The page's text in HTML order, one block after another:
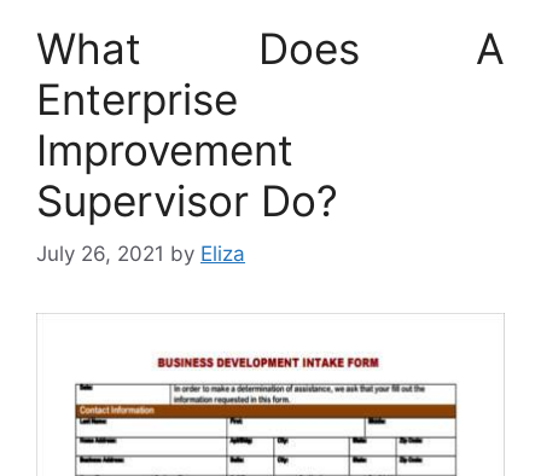
What Does A
Enterprise
Improvement
Supervisor Do?
July 26, 2021 by Eliza